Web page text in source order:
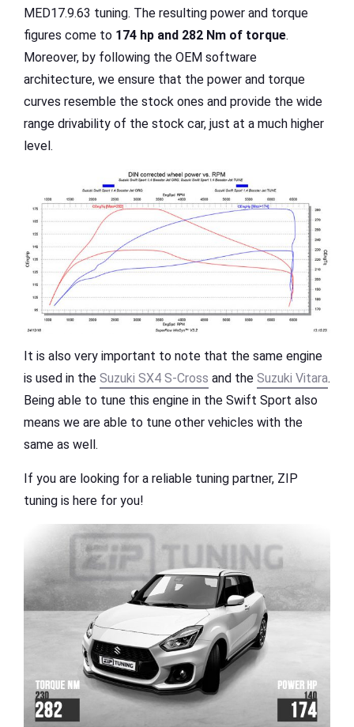
MED17.9.63 tuning. The resulting power and torque
figures come to 174 hp and 282 Nm of torque.
Moreover, by following the OEM software
architecture, we ensure that the power and torque
curves resemble the stock ones and provide the wide
range drivability of the stock car, just at a much higher
level.
It is also very important to note that the same engine
is used in the Suzuki SX4 S-Cross and the Suzuki Vitara.
Being able to tune this engine in the Swift Sport also
means we are able to tune other vehicles with the
same as well.
If you are looking for a reliable tuning partner, ZIP
tuning is here for you!